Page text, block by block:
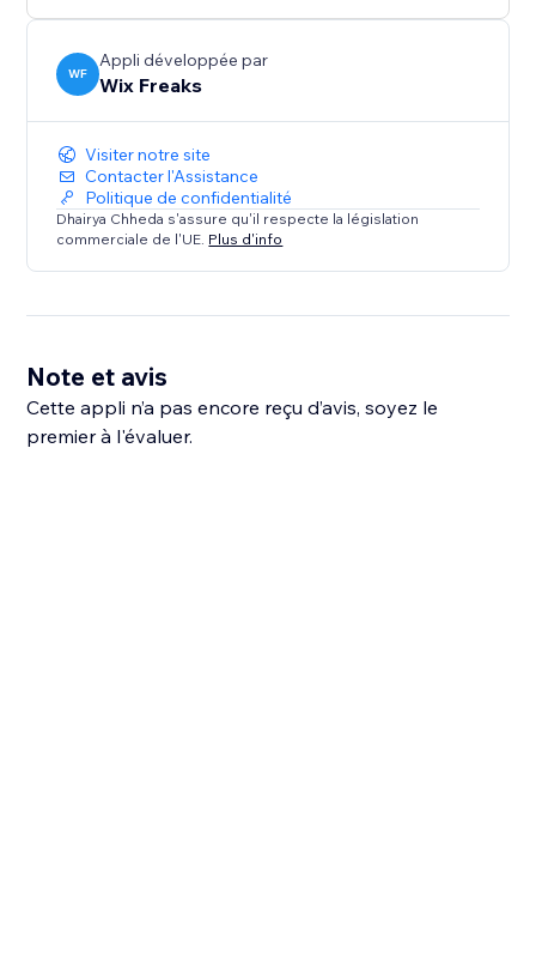
WF
Appli développée par
Wix Freaks
Visiter notre site
Contacter l'Assistance
Politique de confidentialité
Dhairya Chheda s'assure qu'il respecte la législation
commerciale de l'UE. Plus d'info
Note et avis
Cette appli n’a pas encore reçu d’avis, soyez le
premier à l'évaluer.